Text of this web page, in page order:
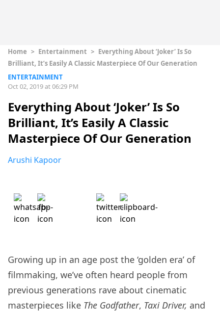
Home > Entertainment > Everything About ‘Joker’ Is So
Brilliant, It’s Easily A Classic Masterpiece Of Our Generation
ENTERTAINMENT
Oct 02, 2019 at 06:29 PM
Everything About ‘Joker’ Is So
Brilliant, It’s Easily A Classic
Masterpiece Of Our Generation
Arushi Kapoor
Growing up in an age post the ‘golden era’ of
filmmaking, we’ve often heard people from
previous generations rave about cinematic
masterpieces like The Godfather, Taxi Driver, and